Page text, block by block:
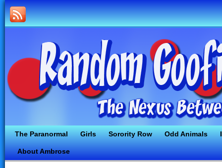
The Paranormal Girls Sorority Row Odd Animals
About Ambrose